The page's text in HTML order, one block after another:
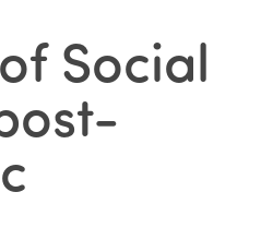
Social